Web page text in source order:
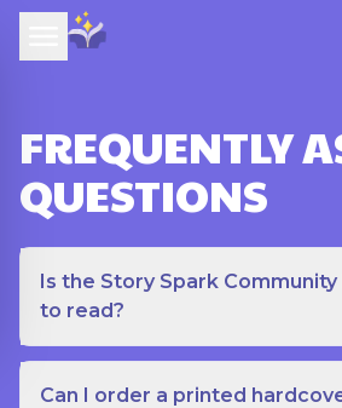
FREQUENTLY
QUESTIONS
Is the Story Spark
to read?
Can I order a printed